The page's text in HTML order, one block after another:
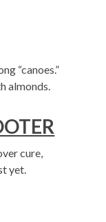
“canoes.”
almonds.
cure,
yet.